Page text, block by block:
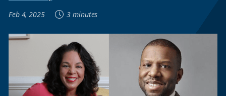
Feb 4, 2025
3 minutes